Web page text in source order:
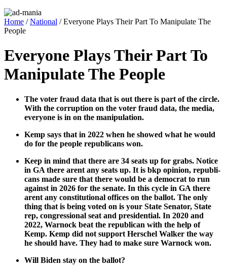
Home /National / Everyone Plays Their Part To Manipulate The
People
Everyone Plays Their Part To
Manipulate The People
The vot­er fraud data that is out there is part of the cir­cle.
With the cor­rup­tion on the vot­er fraud data, the media,
every­one is in on the manip­u­la­tion.
Kemp says that in 2022 when he showed what he would
do for the peo­ple repub­li­cans won.
Keep in mind that there are 34 seats up for grabs. Notice
in GA there arent any seats up. It is bkp opin­ion, repub­li­
cans made sure that there would be a demo­c­rat to run
against in 2026 for the sen­ate. In this cycle in GA there
arent any con­sti­tu­tion­al offices on the bal­lot. The only
thing that is being vot­ed on is your State Sen­a­tor, State
rep, con­gres­sion­al seat and pres­i­den­tial. In 2020 and
2022, Warnock beat the repub­li­can with the help of
Kemp. Kemp did not sup­port Her­schel Walk­er the way
he should have. They had to make sure Warnock won.
Will Biden stay on the bal­lot?